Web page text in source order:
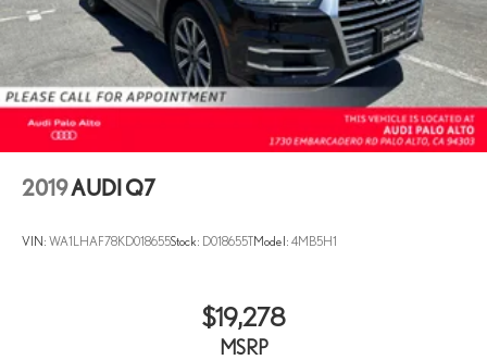
2019AUDI Q7
VIN: WA1LHAF78KD018655Stock: D018655TModel: 4MB5H1
$19,278
MSRP